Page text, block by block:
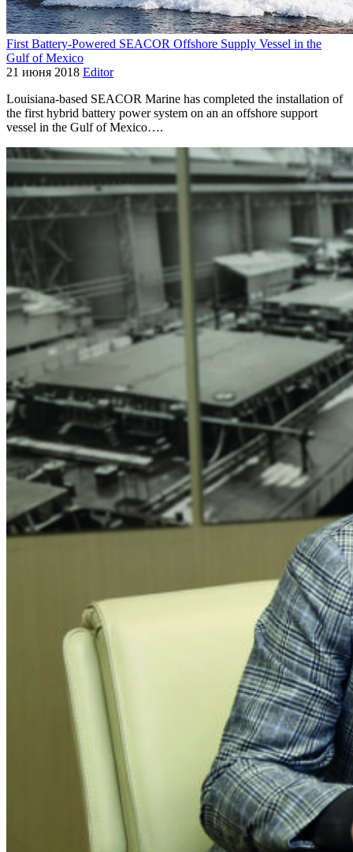
First Battery-Powered SEACOR Offshore Supply Vessel in the
Gulf of Mexico
21 июня 2018 Editor
Louisiana-based SEACOR Marine has completed the installation of
the first hybrid battery power system on an an offshore support
vessel in the Gulf of Mexico….